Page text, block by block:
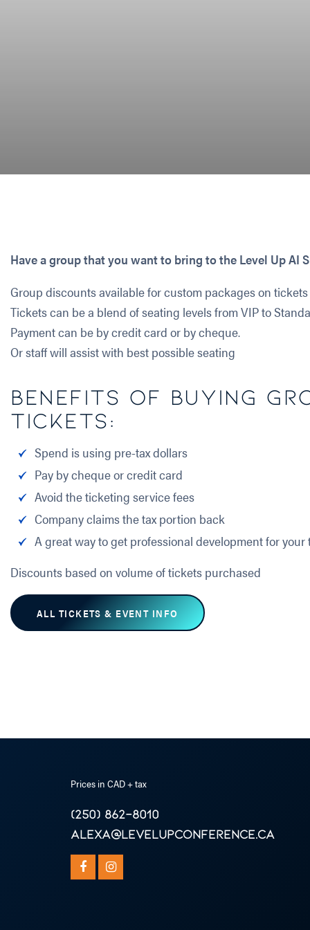
Have a group that you want to bring to the Level Up AI
Group discounts available for custom packages on
Tickets can be a blend of seating levels from VIP to
Payment can be by credit card or by cheque.
Or staff will assist with best possible seating
Benefits of buying
Tickets:
Spend is using pre-tax dollars
Pay by cheque or credit card
Avoid the ticketing service fees
Company claims the tax portion back
A great way to get professional development for your
Discounts based on volume of tickets purchased
ALL TICKETS & EVENT INFO
Prices in CAD + tax
(250) 862-8010
alexa@levelupconference.ca